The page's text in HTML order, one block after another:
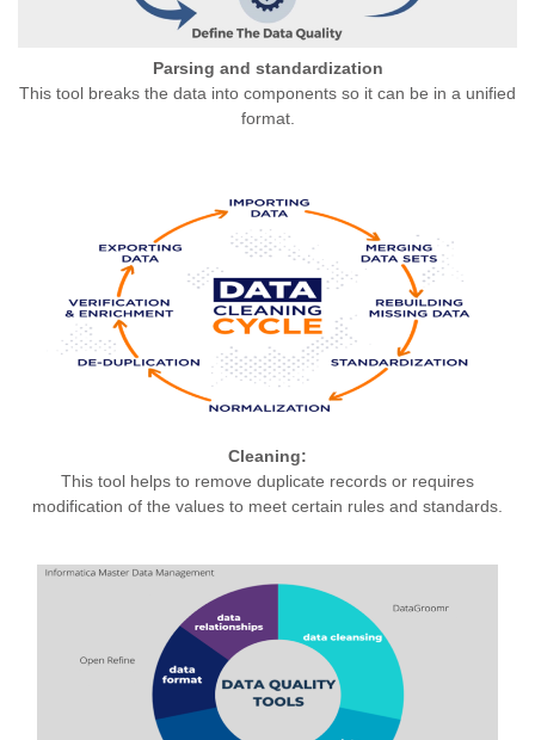
Parsing and standardization
This tool breaks the data into components so it can be in a unified
format.
Cleaning:
This tool helps to remove duplicate records or requires
modification of the values to meet certain rules and standards.